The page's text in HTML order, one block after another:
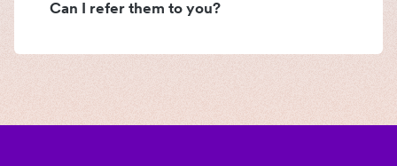
Can I refer them to you?